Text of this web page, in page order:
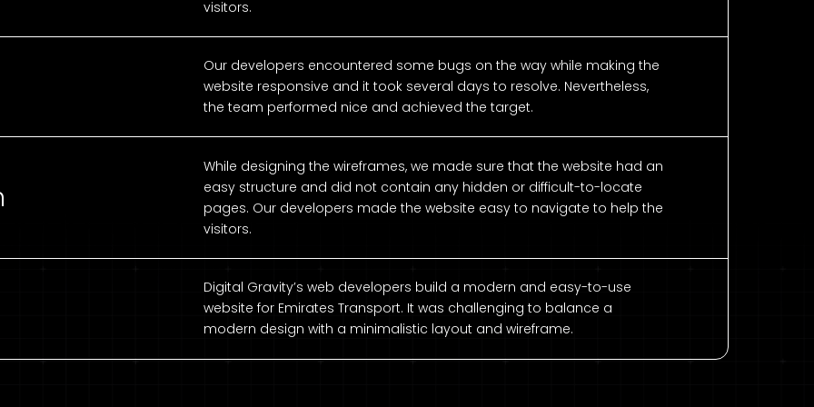
visitors.
Our developers encountered some bugs on the way while making the
website responsive and it took several days to resolve. Nevertheless,
the team performed nice and achieved the target.
While designing the wireframes, we made sure that the website had an
easy structure and did not contain any hidden or difficult-to-locate
pages. Our developers made the website easy to navigate to help the
visitors.
Digital Gravity’s web developers build a modern and easy-to-use
website for Emirates Transport. It was challenging to balance a
modern design with a minimalistic layout and wireframe.